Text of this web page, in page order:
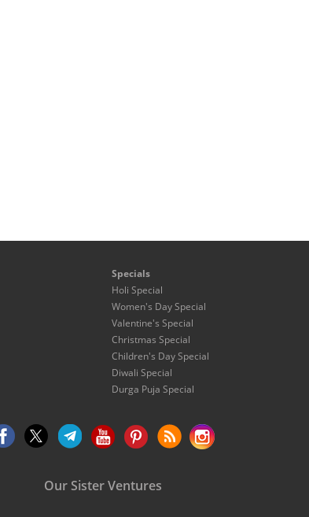
Specials
Holi Special
Women's Day Special
Valentine's Special
Christmas Special
Children's Day Special
Diwali Special
Durga Puja Special
Our Sister Ventures